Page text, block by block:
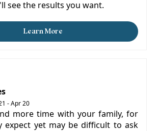
see the results you want.
Learn More
- Apr 20
more time with your family, for
expect yet may be difficult to ask